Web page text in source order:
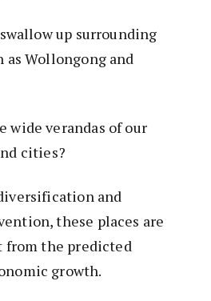
up surrounding
Wollongong and
wide verandas of our
cities?
and
these places are
the predicted
growth.